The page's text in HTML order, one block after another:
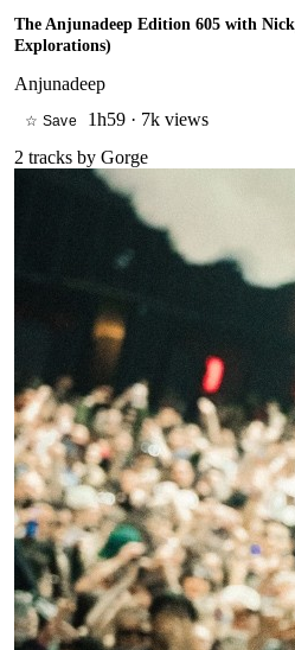
The Anjunadeep Edition 605 with
Explorations)
Anjunadeep
☆ Save 1h59 · 7k views
2 tracks by Gorge